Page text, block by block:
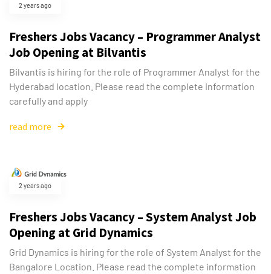
2 years ago
Freshers Jobs Vacancy – Programmer Analyst
Job Opening at Bilvantis
Bilvantis is hiring for the role of Programmer Analyst for the
Hyderabad location. Please read the complete information
carefully and apply
read more
2 years ago
Freshers Jobs Vacancy – System Analyst Job
Opening at Grid Dynamics
Grid Dynamics is hiring for the role of System Analyst for the
Bangalore Location. Please read the complete information